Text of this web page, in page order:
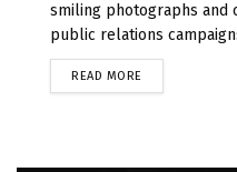
smiling photographs and
public relations
READ MORE